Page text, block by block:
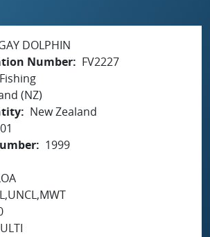
DOLPHIN
Number
FV2227
Fishing
(NZ)
New Zealand
1999